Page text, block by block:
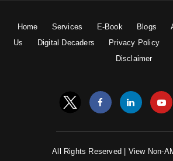
Home Services E-Book Blogs
Us
Digital Decaders Privacy Policy
Disclaimer
All Rights Reserved | View Non-